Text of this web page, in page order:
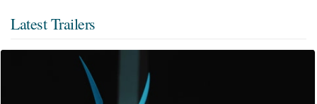
Latest Trailers